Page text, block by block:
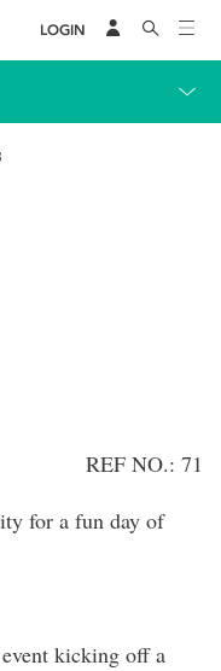
LOGIN
REF NO.: 71
for a fun day of
event kicking off a